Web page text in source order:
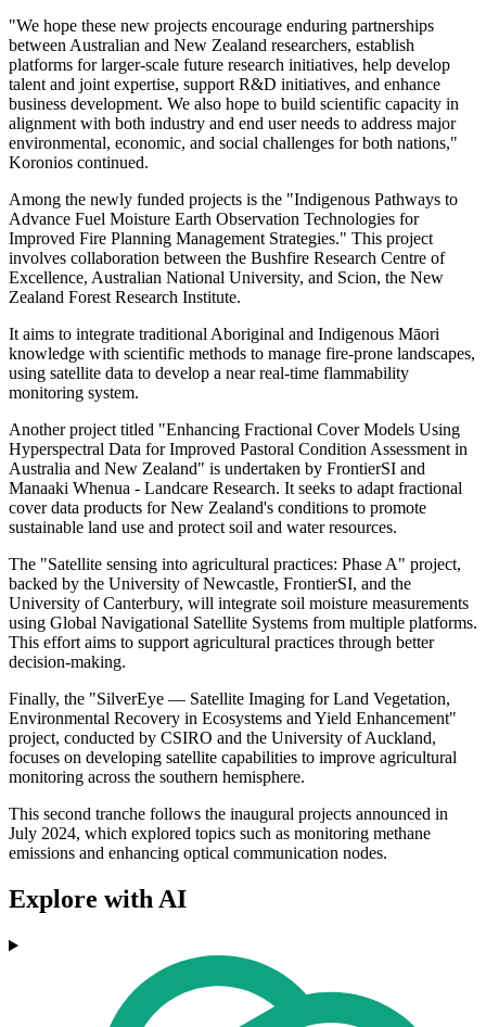
"We hope these new projects encourage enduring partnerships
between Australian and New Zealand researchers, establish
platforms for larger-scale future research initiatives, help develop
talent and joint expertise, support R&D initiatives, and enhance
business development. We also hope to build scientific capacity in
alignment with both industry and end user needs to address major
environmental, economic, and social challenges for both nations,"
Koronios continued.
Among the newly funded projects is the "Indigenous Pathways to
Advance Fuel Moisture Earth Observation Technologies for
Improved Fire Planning Management Strategies." This project
involves collaboration between the Bushfire Research Centre of
Excellence, Australian National University, and Scion, the New
Zealand Forest Research Institute.
It aims to integrate traditional Aboriginal and Indigenous Māori
knowledge with scientific methods to manage fire-prone landscapes,
using satellite data to develop a near real-time flammability
monitoring system.
Another project titled "Enhancing Fractional Cover Models Using
Hyperspectral Data for Improved Pastoral Condition Assessment in
Australia and New Zealand" is undertaken by FrontierSI and
Manaaki Whenua - Landcare Research. It seeks to adapt fractional
cover data products for New Zealand's conditions to promote
sustainable land use and protect soil and water resources.
The "Satellite sensing into agricultural practices: Phase A" project,
backed by the University of Newcastle, FrontierSI, and the
University of Canterbury, will integrate soil moisture measurements
using Global Navigational Satellite Systems from multiple platforms.
This effort aims to support agricultural practices through better
decision-making.
Finally, the "SilverEye — Satellite Imaging for Land Vegetation,
Environmental Recovery in Ecosystems and Yield Enhancement"
project, conducted by CSIRO and the University of Auckland,
focuses on developing satellite capabilities to improve agricultural
monitoring across the southern hemisphere.
This second tranche follows the inaugural projects announced in
July 2024, which explored topics such as monitoring methane
emissions and enhancing optical communication nodes.
Explore with AI